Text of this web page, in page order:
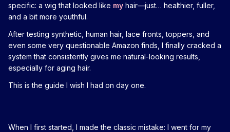
specific: a wig that looked like my hair—just… healthier, fuller,
and a bit more youthful.
After testing synthetic, human hair, lace fronts, toppers, and
even some very questionable Amazon finds, I finally cracked a
system that consistently gives me natural-looking results,
especially for aging hair.
This is the guide I wish I had on day one.
When I first started, I made the classic mistake: I went for my